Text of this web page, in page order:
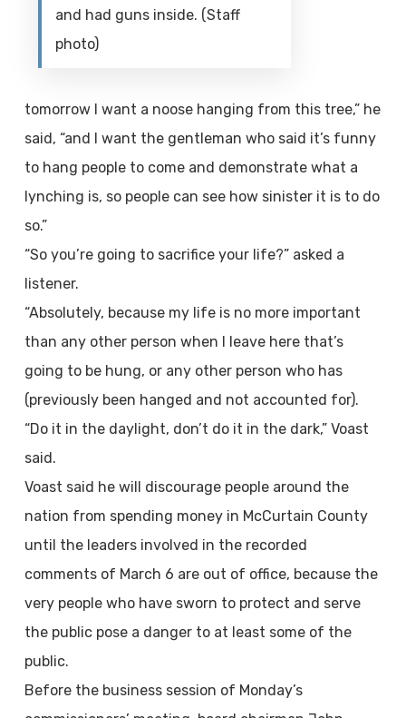
and had guns inside. (Staff
photo)
tomorrow I want a noose hanging from this tree,” he
said, “and I want the gentleman who said it’s funny
to hang people to come and demonstrate what a
lynching is, so people can see how sinister it is to do
so.”
“So you’re going to sacrifice your life?” asked a
listener.
“Absolutely, because my life is no more important
than any other person when I leave here that’s
going to be hung, or any other person who has
(previously been hanged and not accounted for).
“Do it in the daylight, don’t do it in the dark,” Voast
said.
Voast said he will discourage people around the
nation from spending money in McCurtain County
until the leaders involved in the recorded
comments of March 6 are out of office, because the
very people who have sworn to protect and serve
the public pose a danger to at least some of the
public.
Before the business session of Monday’s